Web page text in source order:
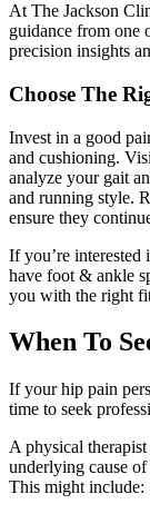
At The Jackson
guidance from one
precision insights
Choose The
Invest in a good
and cushioning.
analyze your gait
and running style.
ensure they
If you’re interested
have foot & ankle
you with the right
When To
If your hip pain
time to seek
A physical
underlying cause
This might include: